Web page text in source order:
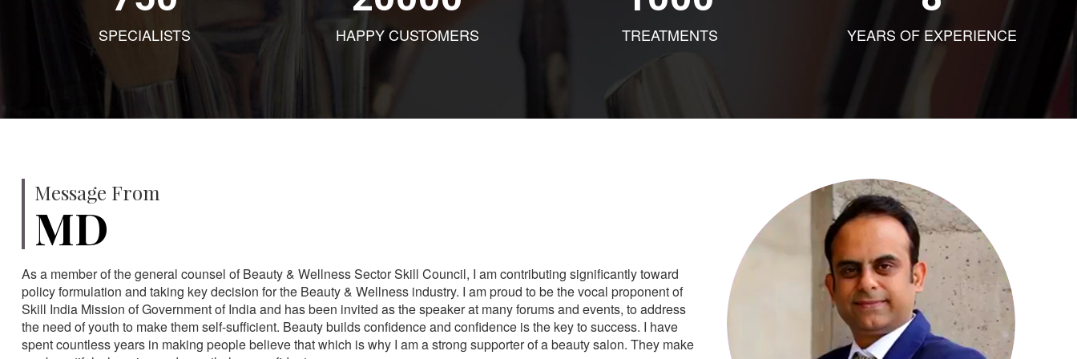
SPECIALISTS HAPPY CUSTOMERS TREATMENTS YEARS OF EXPERIENCE
Message From
MD
As a member of the general counsel of Beauty & Wellness Sector Skill Council, I am contributing significantly toward
policy formulation and taking key decision for the Beauty & Wellness industry. I am proud to be the vocal proponent of
Skill India Mission of Government of India and has been invited as the speaker at many forums and events, to address
the need of youth to make them self-sufficient. Beauty builds confidence and confidence is the key to success. I have
spent countless years in making people believe that which is why I am a strong supporter of a beauty salon. They make